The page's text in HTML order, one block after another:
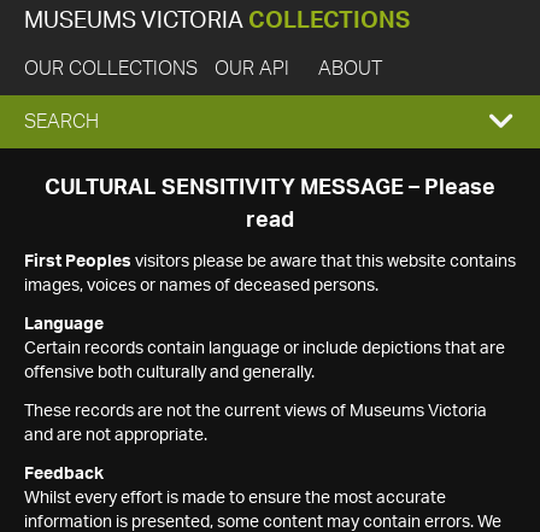
MUSEUMS VICTORIA COLLECTIONS
OUR COLLECTIONS OUR API ABOUT
EXPAND
SEARCH
SEARCH
CULTURAL SENSITIVITY MESSAGE – Please
read
First Peoples visitors please be aware that this website contains
images, voices or names of deceased persons.
Language
Certain records contain language or include depictions that are
offensive both culturally and generally.
These records are not the current views of Museums Victoria
and are not appropriate.
Feedback
Whilst every effort is made to ensure the most accurate
information is presented, some content may contain errors. We